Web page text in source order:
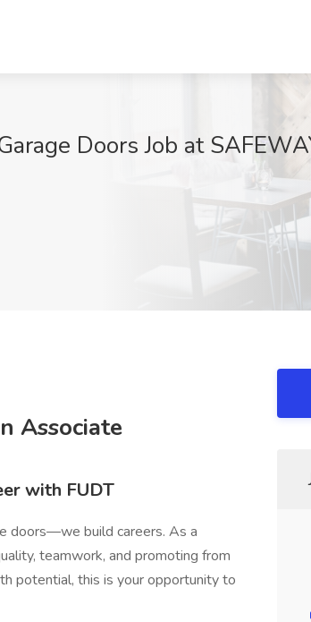
Doors Job at
Associate
with FUDT
doors—we build careers. As a
teamwork, and promoting from
potential, this is your opportunity to